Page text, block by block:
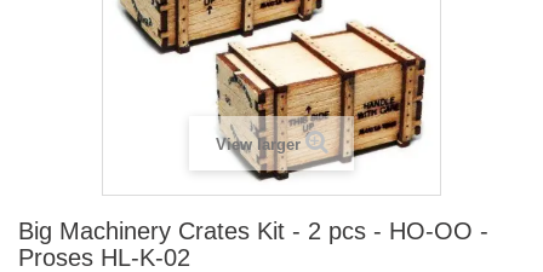
View larger
Big Machinery Crates Kit - 2 pcs - HO-OO -
Proses HL-K-02